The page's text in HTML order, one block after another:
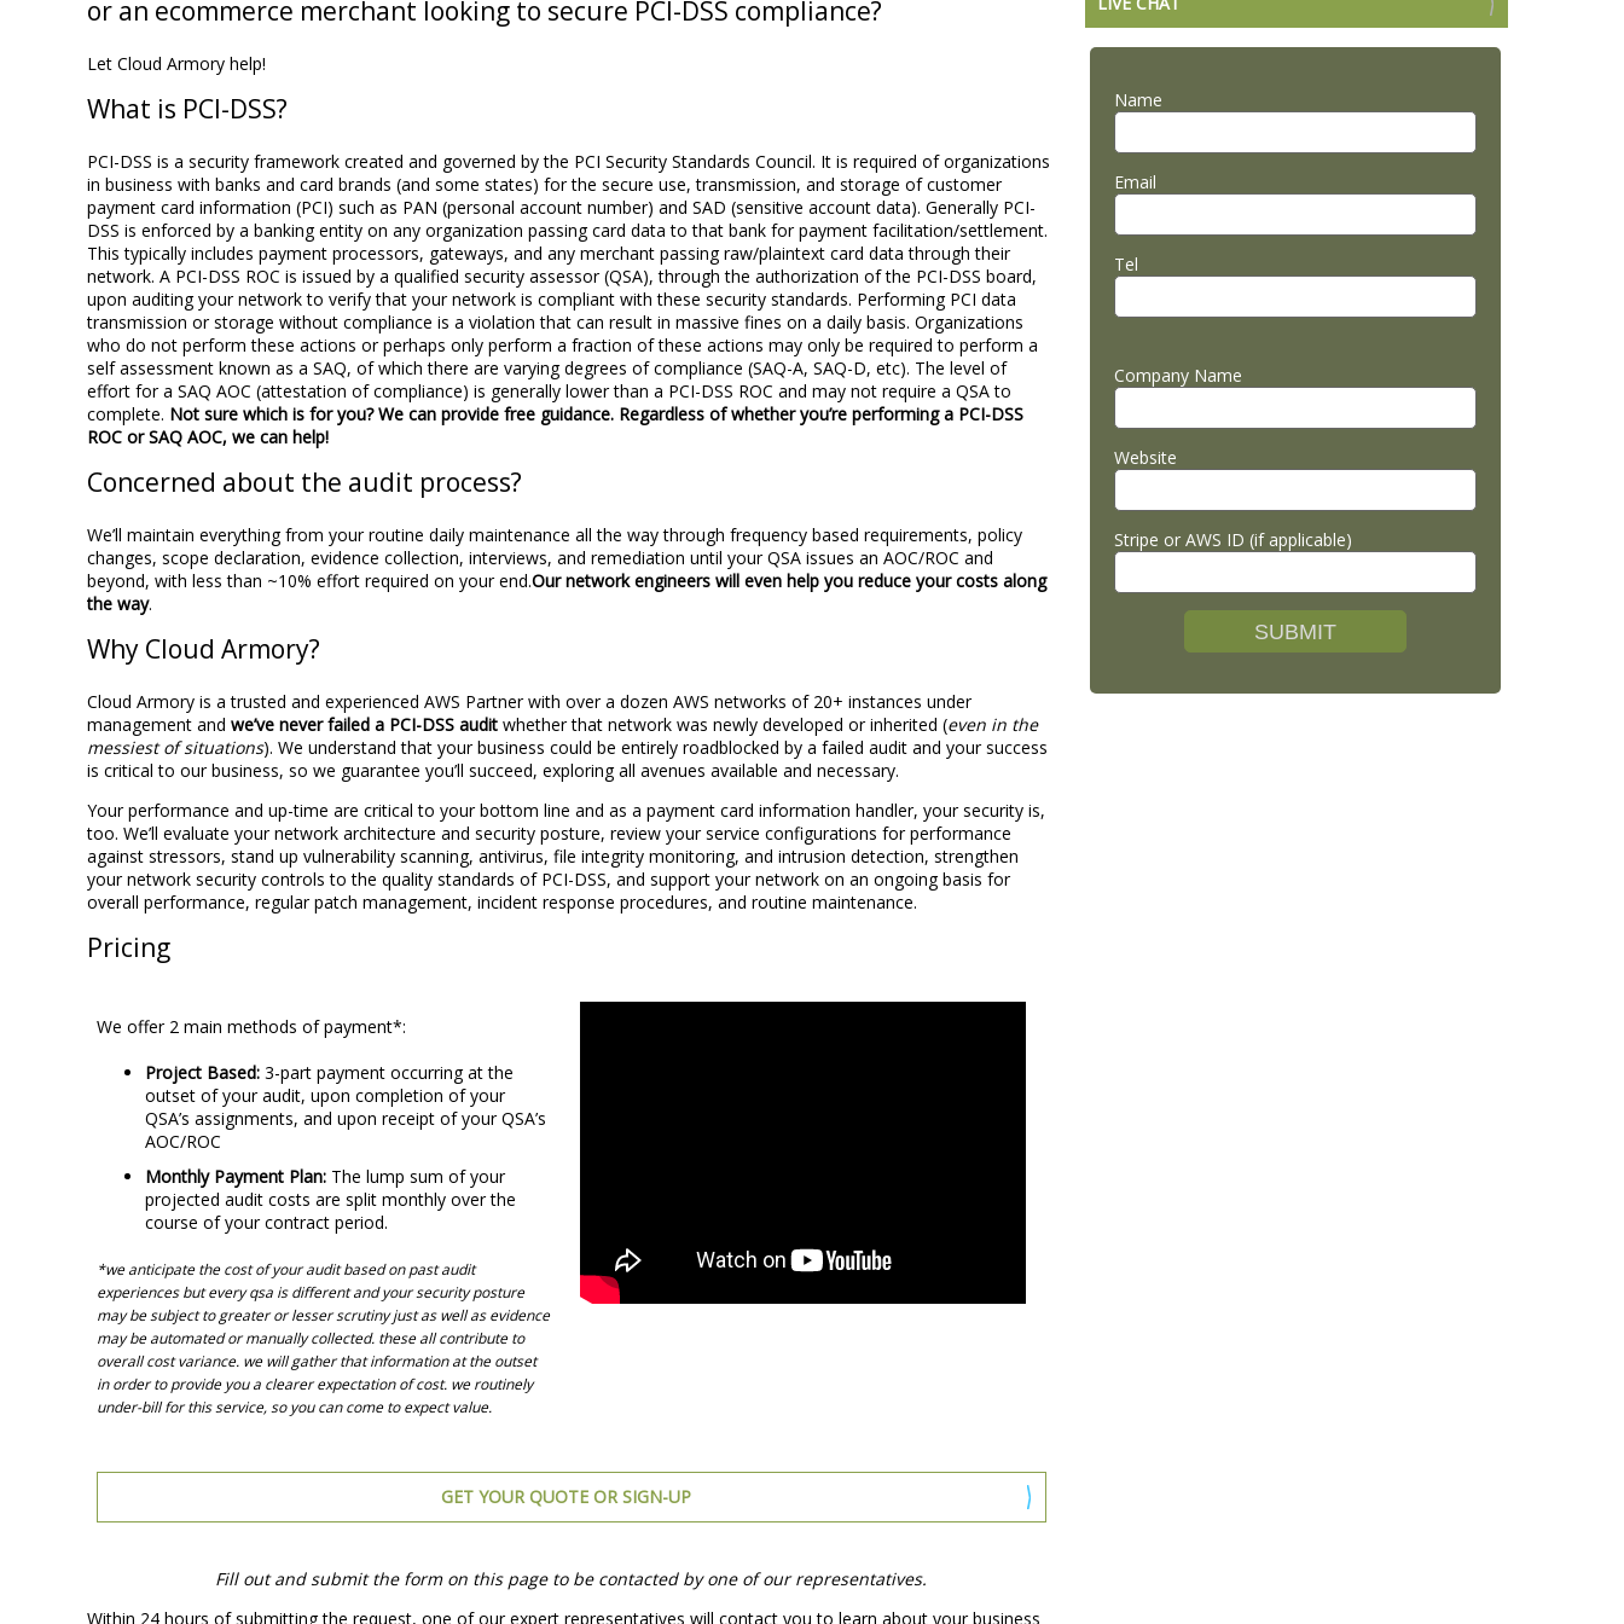
Name
Email
Tel
Company Name
Website
Stripe or AWS ID (if applicable)
or an ecommerce merchant looking to secure PCI-DSS compliance?
Let Cloud Armory help!
What is PCI-DSS?
PCI-DSS is a security framework created and governed by the PCI Security Standards Council. It is required of organizations
in business with banks and card brands (and some states) for the secure use, transmission, and storage of customer
payment card information (PCI) such as PAN (personal account number) and SAD (sensitive account data). Generally PCI-
DSS is enforced by a banking entity on any organization passing card data to that bank for payment facilitation/settlement.
This typically includes payment processors, gateways, and any merchant passing raw/plaintext card data through their
network. A PCI-DSS ROC is issued by a qualified security assessor (QSA), through the authorization of the PCI-DSS board,
upon auditing your network to verify that your network is compliant with these security standards. Performing PCI data
transmission or storage without compliance is a violation that can result in massive fines on a daily basis. Organizations
who do not perform these actions or perhaps only perform a fraction of these actions may only be required to perform a
self assessment known as a SAQ, of which there are varying degrees of compliance (SAQ-A, SAQ-D, etc). The level of
effort for a SAQ AOC (attestation of compliance) is generally lower than a PCI-DSS ROC and may not require a QSA to
complete. Not sure which is for you? We can provide free guidance. Regardless of whether you’re performing a PCI-DSS
ROC or SAQ AOC, we can help!
Concerned about the audit process?
We’ll maintain everything from your routine daily maintenance all the way through frequency based requirements, policy
changes, scope declaration, evidence collection, interviews, and remediation until your QSA issues an AOC/ROC and
beyond, with less than ~10% effort required on your end.Our network engineers will even help you reduce your costs along
the way.
Why Cloud Armory?
Cloud Armory is a trusted and experienced AWS Partner with over a dozen AWS networks of 20+ instances under
management and we’ve never failed a PCI-DSS audit whether that network was newly developed or inherited (even in the
messiest of situations). We understand that your business could be entirely roadblocked by a failed audit and your success
is critical to our business, so we guarantee you’ll succeed, exploring all avenues available and necessary.
Your performance and up-time are critical to your bottom line and as a payment card information handler, your security is,
too. We’ll evaluate your network architecture and security posture, review your service configurations for performance
against stressors, stand up vulnerability scanning, antivirus, file integrity monitoring, and intrusion detection, strengthen
your network security controls to the quality standards of PCI-DSS, and support your network on an ongoing basis for
overall performance, regular patch management, incident response procedures, and routine maintenance.
Pricing
We offer 2 main methods of payment*:
Project Based: 3-part payment occurring at the
outset of your audit, upon completion of your
QSA’s assignments, and upon receipt of your QSA’s
AOC/ROC
Monthly Payment Plan: The lump sum of your
projected audit costs are split monthly over the
course of your contract period.
*we anticipate the cost of your audit based on past audit
experiences but every qsa is different and your security posture
may be subject to greater or lesser scrutiny just as well as evidence
may be automated or manually collected. these all contribute to
overall cost variance. we will gather that information at the outset
in order to provide you a clearer expectation of cost. we routinely
under-bill for this service, so you can come to expect value.
GET YOUR QUOTE OR SIGN-UP
Fill out and submit the form on this page to be contacted by one of our representatives.
Within 24 hours of submitting the request, one of our expert representatives will contact you to learn about your business